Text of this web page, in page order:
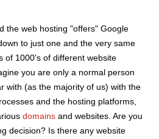
the web hosting "offers" Google
to just one and the very same
of 1000's of different website
you are only a normal person
with (as the majority of us) with the
and the hosting platforms,
domains and websites. Are you
decision? Is there any website